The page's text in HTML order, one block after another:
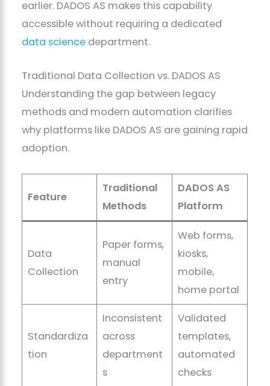
earlier. DADOS AS makes this capability
accessible without requiring a dedicated
data science department.
Traditional Data Collection vs. DADOS AS
Understanding the gap between legacy
methods and modern automation clarifies
why platforms like DADOS AS are gaining rapid
adoption.
Feature
Traditional
Methods
DADOS AS
Platform
Data
Collection
Paper forms,
manual
entry
Web forms,
kiosks,
mobile,
home portal
Standardiza
tion
Inconsistent
across
department
s
Validated
templates,
automated
checks